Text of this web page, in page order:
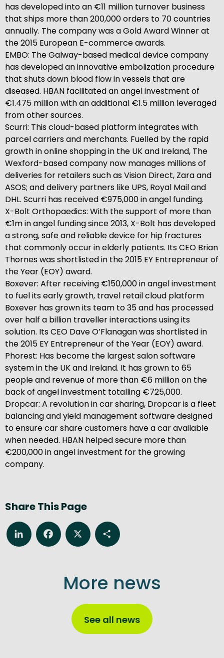
has developed into an €11 million turnover business
that ships more than 200,000 orders to 70 countries
annually. The company was a Gold Award Winner at
the 2015 European E-commerce awards.
EMBO: The Galway-based medical device company
has developed an innovative embolization procedure
that shuts down blood flow in vessels that are
diseased. HBAN facilitated an angel investment of
€1.475 million with an additional €1.5 million leveraged
from other sources.
Scurri: This cloud-based platform integrates with
parcel carriers and merchants. Fuelled by the rapid
growth in online shopping in the UK and Ireland, The
Wexford-based company now manages millions of
deliveries for retailers such as Vision Direct, Zara and
ASOS; and delivery partners like UPS, Royal Mail and
DHL. Scurri has received €975,000 in angel funding.
X-Bolt Orthopaedics: With the support of more than
€1m in angel funding since 2013, X-Bolt has developed
a strong, safe and reliable device for hip fractures
that commonly occur in elderly patients. Its CEO Brian
Thornes was shortlisted in the 2015 EY Entrepreneur of
the Year (EOY) award.
Boxever: After receiving €150,000 in angel investment
to fuel its early growth, travel retail cloud platform
Boxever has grown its team to 35 and has processed
over half a billion traveller interactions using its
solution. Its CEO Dave O’Flanagan was shortlisted in
the 2015 EY Entrepreneur of the Year (EOY) award.
Phorest: Has become the largest salon software
system in the UK and Ireland. It has grown to 65
people and revenue of more than €6 million on the
back of angel investment totalling €725,000.
Dropcar: A revolution in car sharing, Dropcar is a fleet
balancing and yield management software designed
to ensure car share customers have a car available
when needed. HBAN helped secure more than
€200,000 in angel investment for the growing
company.
Share This Page
LinkedInFacebook
X Share
More news
See all news